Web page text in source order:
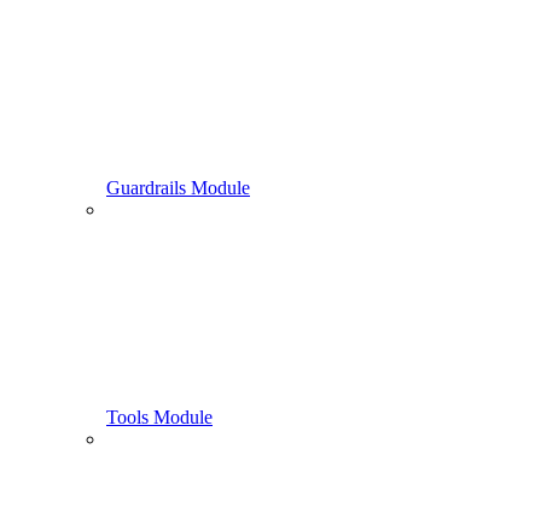
Guardrails Module
Tools Module